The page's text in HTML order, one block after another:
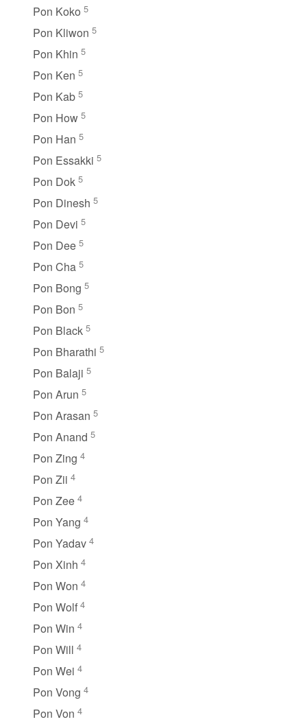
Pon Koko 5
Pon Kliwon 5
Pon Khin 5
Pon Ken 5
Pon Kab 5
Pon How 5
Pon Han 5
Pon Essakki 5
Pon Dok 5
Pon Dinesh 5
Pon Devi 5
Pon Dee 5
Pon Cha 5
Pon Bong 5
Pon Bon 5
Pon Black 5
Pon Bharathi 5
Pon Balaji 5
Pon Arun 5
Pon Arasan 5
Pon Anand 5
Pon Zing 4
Pon Zii 4
Pon Zee 4
Pon Yang 4
Pon Yadav 4
Pon Xinh 4
Pon Won 4
Pon Wolf 4
Pon Win 4
Pon Will 4
Pon Wei 4
Pon Vong 4
Pon Von 4